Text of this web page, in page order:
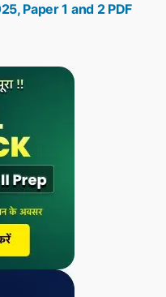
Paper 1 and 2 PDF